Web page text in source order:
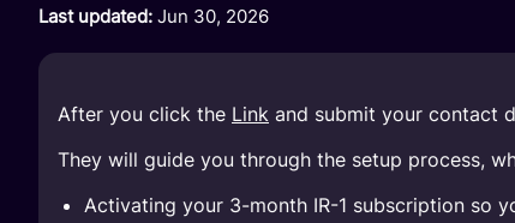
Last updated Jun 30, 2026
After you click the Link and submit your contact
They will guide you through the setup process,
Activating your 3-month IR-1 subscription so